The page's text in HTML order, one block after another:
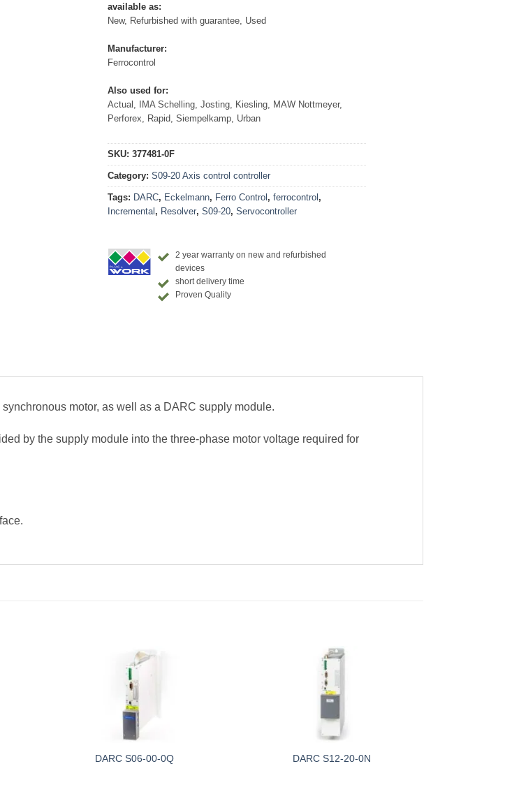
available as:
New, Refurbished with guarantee, Used
Manufacturer:
Ferrocontrol
Also used for:
Actual, IMA Schelling, Josting, Kiesling, MAW Nottmeyer,
Perforex, Rapid, Siempelkamp, Urban
SKU: 377481-0F
Category: S09-20 Axis control controller
Tags: DARC, Eckelmann, Ferro Control , ferrocontrol ,
Incremental , Resolver, S09-20, Servocontroller
2 year warranty on new and refurbished
devices
short delivery time
Proven Quality
motor, as well as a DARC supply module.
by the supply module into the three-phase motor voltage required for
DARC S06-00-0Q DARC S12-20-0N